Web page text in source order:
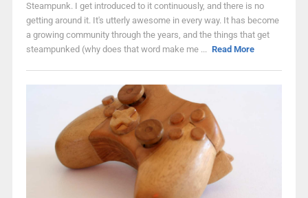
Steampunk. I get introduced to it continuously, and there is no
getting around it. It's utterly awesome in every way. It has become
a growing community through the years, and the things that get
steampunked (why does that word make me ... Read More